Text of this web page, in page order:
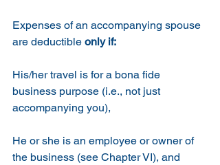
Expenses of an accompanying spouse
are deductible only if:
His/her travel is for a bona fide
business purpose (i.e., not just
accompanying you),
He or she is an employee or owner of
the business (see Chapter VI), and